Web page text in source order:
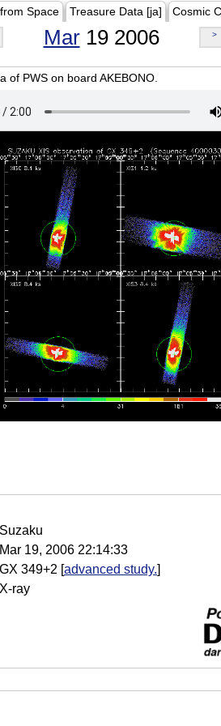
Space Treasure Data [ja] Cosmic
Mar19 2006 >
of PWS on board AKEBONO.
Suzaku
Mar 19, 2006 22:14:33
GX 349+2 [advanced study.]
X-ray